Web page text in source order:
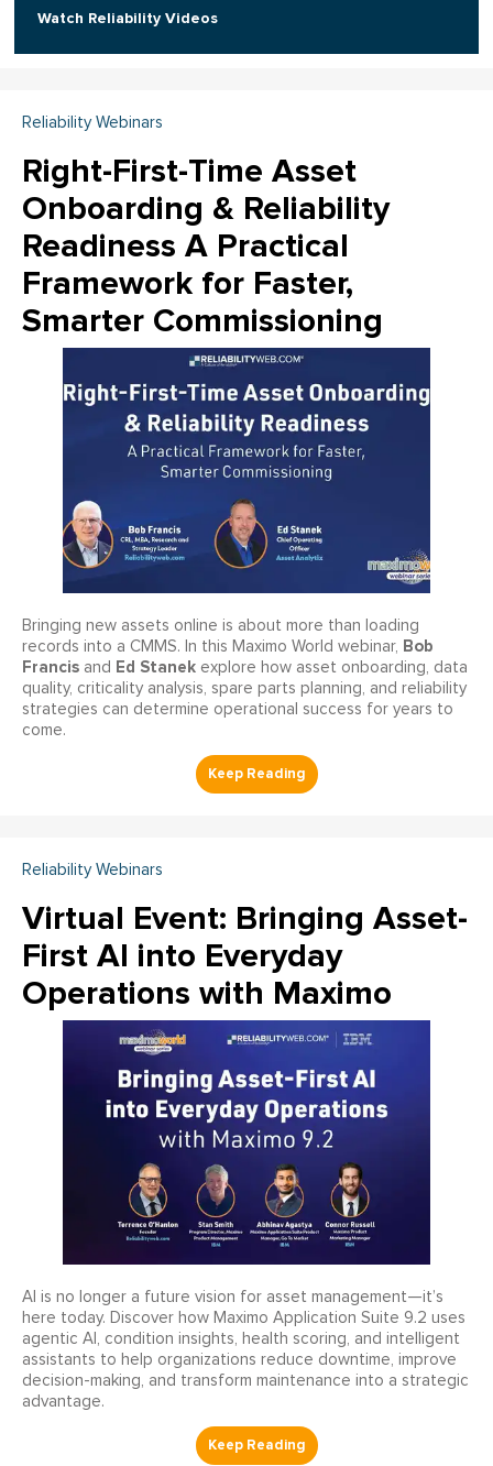
Watch Reliability Videos
Reliability Webinars
Right-First-Time Asset
Onboarding & Reliability
Readiness A Practical
Framework for Faster,
Smarter Commissioning
Bringing new assets online is about more than loading
records into a CMMS. In this Maximo World webinar, Bob
Francis and Ed Stanek explore how asset onboarding, data
quality, criticality analysis, spare parts planning, and reliability
strategies can determine operational success for years to
come.
Reliability Webinars
Virtual Event: Bringing Asset-
First AI into Everyday
Operations with Maximo
AI is no longer a future vision for asset management—it’s
here today. Discover how Maximo Application Suite 9.2 uses
agentic AI, condition insights, health scoring, and intelligent
assistants to help organizations reduce downtime, improve
decision-making, and transform maintenance into a strategic
advantage.